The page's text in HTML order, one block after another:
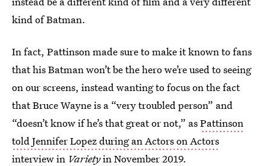
kind of Batman.
In fact, Pattinson made sure to make it known to fans
that his Batman won’t be the hero we’re used to seeing
on our screens, instead wanting to focus on the fact
that Bruce Wayne is a “very troubled person” and
“doesn’t know if he’s that great or not,” asPattinson
told Jennifer Lopez during an Actors on Actors
interviewin Varietyin November 2019.